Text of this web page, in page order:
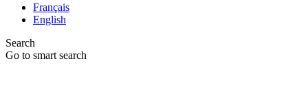
Français
English
Search
Go to smart search